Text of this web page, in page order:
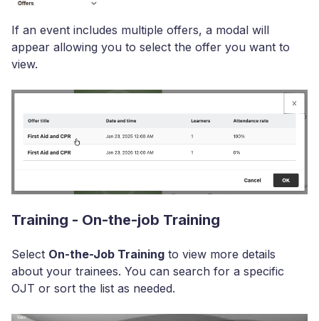
If an event includes multiple offers, a modal will
appear allowing you to select the offer you want to
view.
Training - On-the-job Training
Select On-the-Job Training to view more details
about your trainees. You can search for a specific
OJT or sort the list as needed.